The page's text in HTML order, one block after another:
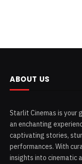
ABOUT US
Starlit Cinemas is your
an enchanting
captivating stories,
performances. With
insights into cinematic